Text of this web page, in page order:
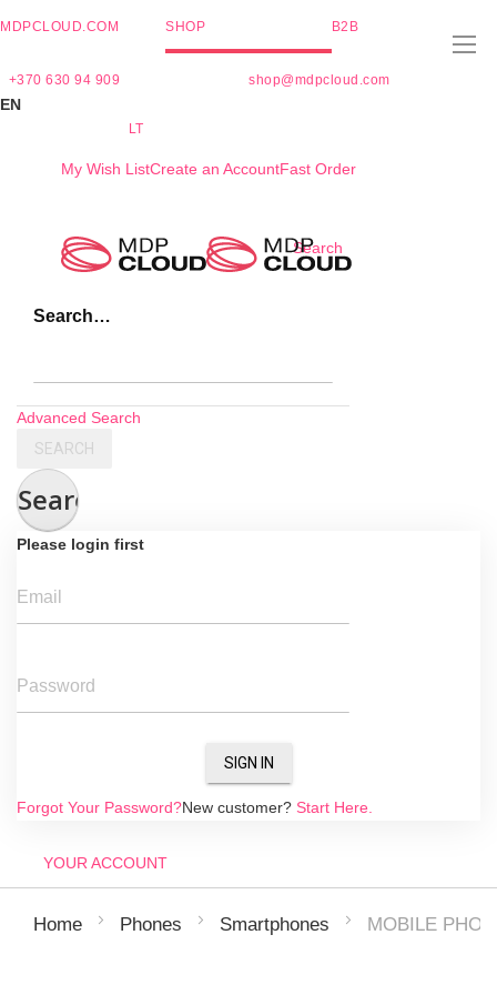
MDPCLOUD.COM SHOP B2B
+370 630 94 909 shop@mdpcloud.com
EN
LT
My Wish ListCreate an AccountFast Order
Search
Search…
Advanced Search
SEARCH
Search
Please login first
Email
Password
SIGN IN
Forgot Your Password?New customer? Start Here.
YOUR ACCOUNT
Home Phones Smartphones MOBILE